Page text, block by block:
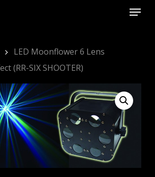
Menu
LED Moonflower 6 Lens
(RR-SIX SHOOTER)